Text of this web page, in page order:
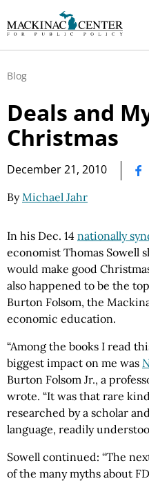
Blog
Deals and
Christmas
December 21, 2010
ByMichael Jahr
In his Dec. 14 nationally
economist Thomas Sowell
would make good
also happened to be the
Burton Folsom, the
economic education.
“Among the books I read
biggest impact on me was
Burton Folsom Jr., a
wrote. “It was that rare
researched by a scholar
language, readily
Sowell continued: “The
of the many myths about